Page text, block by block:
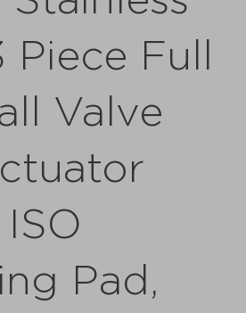
Piece Full
Valve
Pad,